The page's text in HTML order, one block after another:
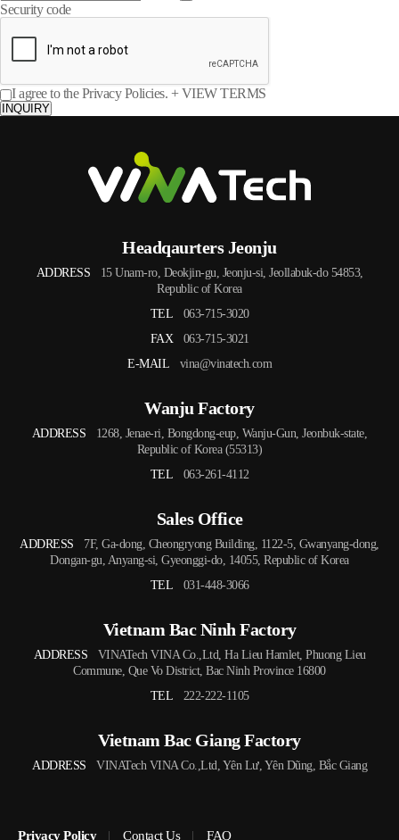
Security code
I agree to the Privacy Policies. + VIEW TERMS
INQUIRY
Headqaurters Jeonju
ADDRESS
15 Unam-ro, Deokjin-gu, Jeonju-si, Jeollabuk-do 54853,
Republic of Korea
TEL
063-715-3020
FAX
063-715-3021
E-MAIL
vina@vinatech.com
Wanju Factory
ADDRESS
1268, Jenae-ri, Bongdong-eup, Wanju-Gun, Jeonbuk-state,
Republic of Korea (55313)
TEL
063-261-4112
Sales Office
ADDRESS
7F, Ga-dong, Cheongryong Building, 1122-5, Gwanyang-dong,
Dongan-gu, Anyang-si, Gyeonggi-do, 14055, Republic of Korea
TEL
031-448-3066
Vietnam Bac Ninh Factory
ADDRESS
VINATech VINA Co.,Ltd, Ha Lieu Hamlet, Phuong Lieu
Commune, Que Vo District, Bac Ninh Province 16800
TEL
222-222-1105
Vietnam Bac Giang Factory
ADDRESS VINATech VINA Co.,Ltd, Yên Lư, Yên Dũng, Bắc Giang
Privacy Policy Contact Us FAQ